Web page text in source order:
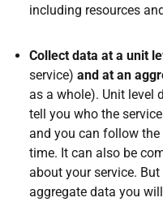
including resources
Collect data at a unit
service) and at an
as a whole). Unit level
tell you who the
and you can follow
time. It can also be
about your service.
aggregate data you